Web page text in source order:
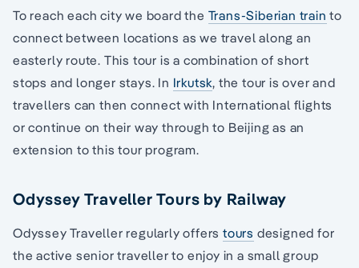
To reach each city we board the Trans-Siberian train to
connect between locations as we travel along an
easterly route. This tour is a combination of short
stops and longer stays. In Irkutsk, the tour is over and
travellers can then connect with International flights
or continue on their way through to Beijing as an
extension to this tour program.
Odyssey Traveller Tours by Railway
Odyssey Traveller regularly offers tours designed for
the active senior traveller to enjoy in a small group